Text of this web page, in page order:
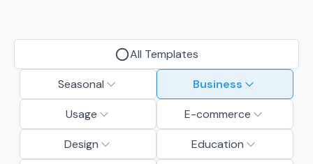
All Templates
Seasonal Business
Usage E-commerce
Design Education